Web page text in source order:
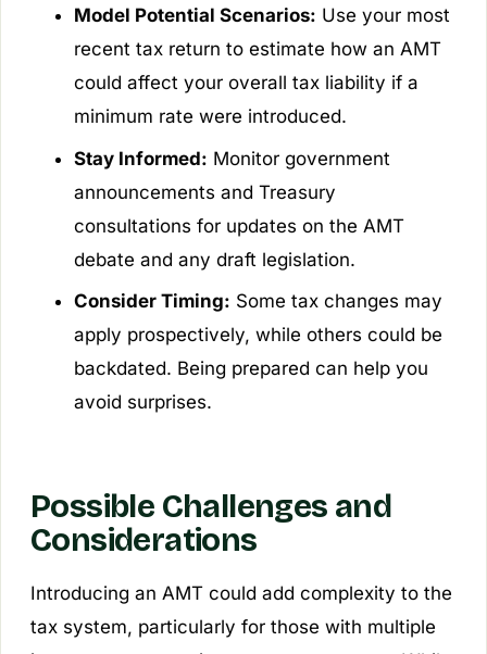
Model Potential Scenarios: Use your most
recent tax return to estimate how an AMT
could affect your overall tax liability if a
minimum rate were introduced.
Stay Informed: Monitor government
announcements and Treasury
consultations for updates on the AMT
debate and any draft legislation.
Consider Timing: Some tax changes may
apply prospectively, while others could be
backdated. Being prepared can help you
avoid surprises.
Possible Challenges and
Considerations
Introducing an AMT could add complexity to the
tax system, particularly for those with multiple